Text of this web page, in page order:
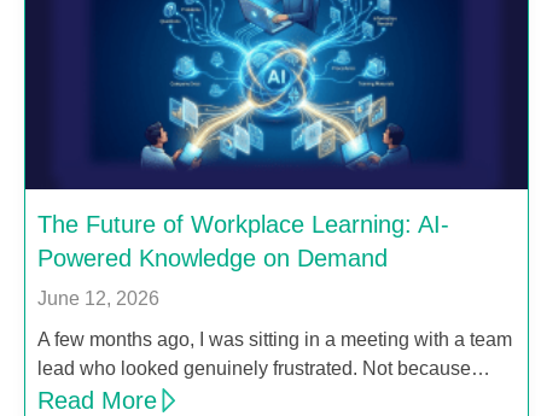
The Future of Workplace Learning: AI-
Powered Knowledge on Demand
June 12, 2026
A few months ago, I was sitting in a meeting with a team
lead who looked genuinely frustrated. Not because…
Read More